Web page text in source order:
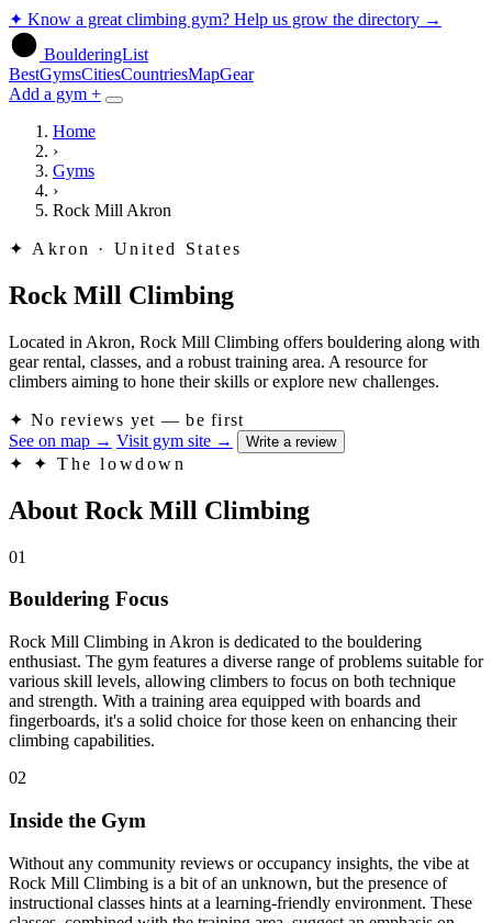
✦ Know a great climbing gym? Help us grow the directory →
BoulderingList
BestGymsCitiesCountriesMapGear
Add a gym +
Home
›
Gyms
›
Rock Mill Akron
✦ Akron · United States
Rock Mill Climbing
Located in Akron, Rock Mill Climbing offers bouldering along with
gear rental, classes, and a robust training area. A resource for
climbers aiming to hone their skills or explore new challenges.
✦ No reviews yet — be first
See on map → Visit gym site → Write a review
✦ ✦ The lowdown
About Rock Mill Climbing
01
Bouldering Focus
Rock Mill Climbing in Akron is dedicated to the bouldering
enthusiast. The gym features a diverse range of problems suitable for
various skill levels, allowing climbers to focus on both technique
and strength. With a training area equipped with boards and
fingerboards, it's a solid choice for those keen on enhancing their
climbing capabilities.
02
Inside the Gym
Without any community reviews or occupancy insights, the vibe at
Rock Mill Climbing is a bit of an unknown, but the presence of
instructional classes hints at a learning-friendly environment. These